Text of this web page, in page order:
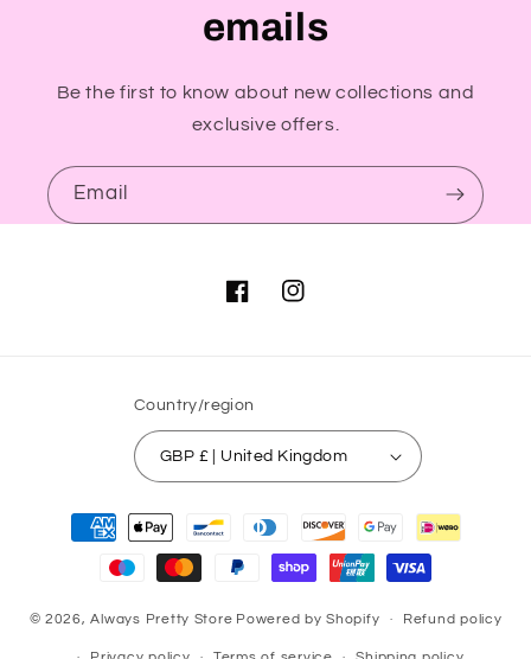
emails
Be the first to know about new collections and
exclusive offers.
Email
FacebookInstagram
Country/region
GBP £ | United Kingdom
Payment
methods
© 2026,Always Pretty Store Powered by Shopify Refund policy